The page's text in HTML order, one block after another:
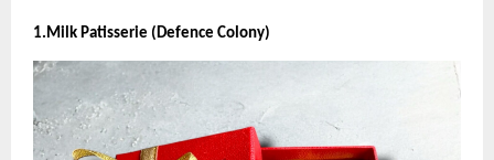
1.Milk Patisserie (Defence Colony)